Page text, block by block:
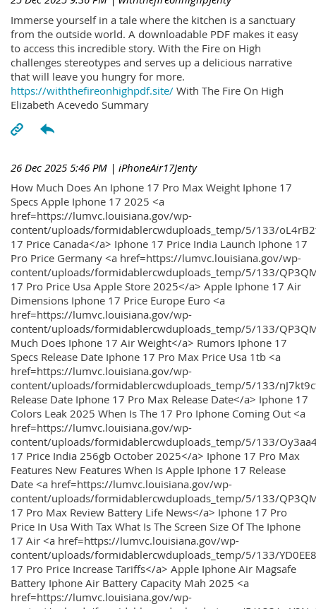
Immerse yourself in a tale where the kitchen is a sanctuary
from the outside world. A downloadable PDF makes it easy
to access this incredible story. With the Fire on High
challenges stereotypes and serves up a delicious narrative
that will leave you hungry for more.
https://withthefireonhighpdf.site/ With The Fire On High
Elizabeth Acevedo Summary
26 Dec 2025 5:46 PM | iPhoneAir17Jenty
How Much Does An Iphone 17 Pro Max Weight Iphone 17
Specs Apple Iphone 17 2025 <a
href=https://lumvc.louisiana.gov/wp-
content/uploads/formidablercwduploads_temp/5/133/
17 Price Canada</a> Iphone 17 Price India Launch Iphone 17
Pro Price Germany <a href=https://lumvc.louisiana.gov/wp-
content/uploads/formidablercwduploads_temp/5/133/
17 Pro Price Usa Apple Store 2025</a> Apple Iphone 17 Air
Dimensions Iphone 17 Price Europe Euro <a
href=https://lumvc.louisiana.gov/wp-
content/uploads/formidablercwduploads_temp/5/133/
Much Does Iphone 17 Air Weight</a> Rumors Iphone 17
Specs Release Date Iphone 17 Pro Max Price Usa 1tb <a
href=https://lumvc.louisiana.gov/wp-
content/uploads/formidablercwduploads_temp/5/133/
Release Date Iphone 17 Pro Max Release Date</a> Iphone 17
Colors Leak 2025 When Is The 17 Pro Iphone Coming Out <a
href=https://lumvc.louisiana.gov/wp-
content/uploads/formidablercwduploads_temp/5/133/
17 Price India 256gb October 2025</a> Iphone 17 Pro Max
Features New Features When Is Apple Iphone 17 Release
Date <a href=https://lumvc.louisiana.gov/wp-
content/uploads/formidablercwduploads_temp/5/133/
17 Pro Max Review Battery Life News</a> Iphone 17 Pro
Price In Usa With Tax What Is The Screen Size Of The Iphone
17 Air <a href=https://lumvc.louisiana.gov/wp-
content/uploads/formidablercwduploads_temp/5/133/
17 Pro Price Increase Tariffs</a> Apple Iphone Air Magsafe
Battery Iphone Air Battery Capacity Mah 2025 <a
href=https://lumvc.louisiana.gov/wp-